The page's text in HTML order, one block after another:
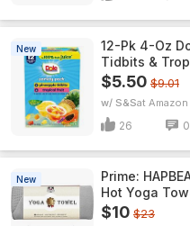
New
12-Pk 4-Oz
Tidbits &
$5.50 $9.01
w/ S&S Amazon
26 0
New
Prime:
Hot Yoga
$10 $23